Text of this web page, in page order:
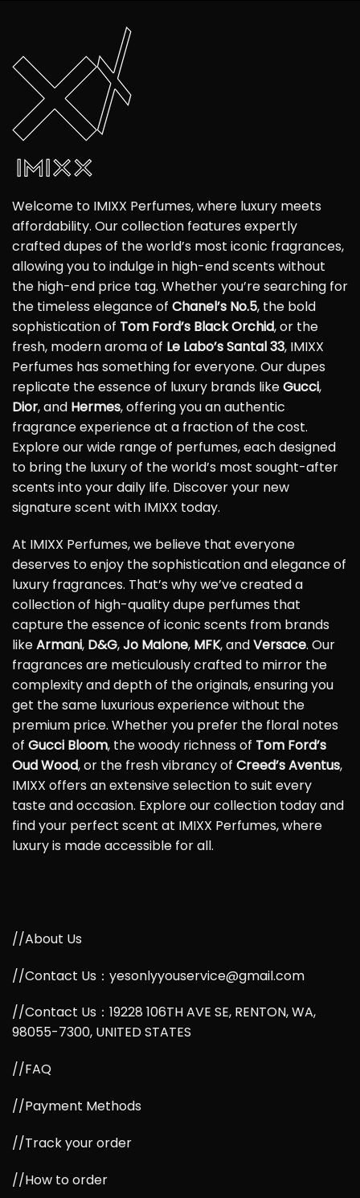
Welcome to IMIXX Perfumes, where luxury meets
affordability. Our collection features expertly
crafted dupes of the world’s most iconic fragrances,
allowing you to indulge in high-end scents without
the high-end price tag. Whether you’re searching for
the timeless elegance of Chanel’s No.5, the bold
sophistication of Tom Ford’s Black Orchid, or the
fresh, modern aroma of Le Labo’s Santal 33, IMIXX
Perfumes has something for everyone. Our dupes
replicate the essence of luxury brands likeGucci,
Dior, and Hermes, offering you an authentic
fragrance experience at a fraction of the cost.
Explore our wide range of perfumes, each designed
to bring the luxury of the world’s most sought-after
scents into your daily life. Discover your new
signature scent with IMIXX today.
At IMIXX Perfumes, we believe that everyone
deserves to enjoy the sophistication and elegance of
luxury fragrances. That’s why we’ve created a
collection of high-quality dupe perfumes that
capture the essence of iconic scents from brands
likeArmani, D&G,Jo Malone, MFK, andVersace. Our
fragrances are meticulously crafted to mirror the
complexity and depth of the originals, ensuring you
get the same luxurious experience without the
premium price. Whether you prefer the floral notes
of Gucci Bloom, the woody richness of Tom Ford’s
Oud Wood, or the fresh vibrancy of Creed’s Aventus,
IMIXX offers an extensive selection to suit every
taste and occasion. Explore our collection today and
find your perfect scent at IMIXX Perfumes, where
luxury is made accessible for all.
//About Us
//Contact Us：yesonlyyouservice@gmail.com
//Contact Us：19228 106TH AVE SE, RENTON, WA,
98055-7300, UNITED STATES
//FAQ
//Payment Methods
//Track your order
//How to order